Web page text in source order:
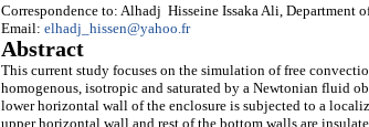
Correspondence to: Alhadj Hisseine Issaka Ali, Department
Email: elhadj_hissen@yahoo.fr
Abstract
This current study focuses on the simulation of free
homogenous, isotropic and saturated by a Newtonian fluid
lower horizontal wall of the enclosure is subjected to a
upper horizontal wall and rest of the bottom walls are